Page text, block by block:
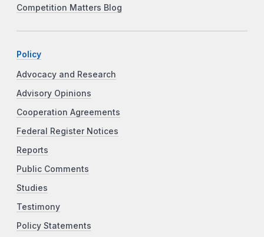
Competition Matters Blog
Policy
Advocacy and Research
Advisory Opinions
Cooperation Agreements
Federal Register Notices
Reports
Public Comments
Studies
Testimony
Policy Statements